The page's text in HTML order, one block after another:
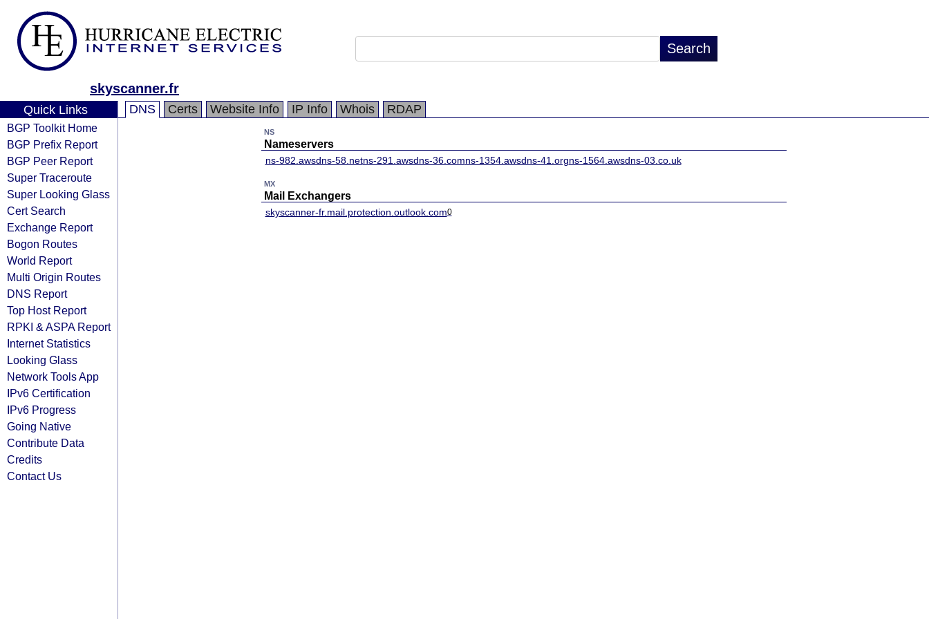
skyscanner.fr
Quick Links
BGP Toolkit Home
BGP Prefix Report
BGP Peer Report
Super Traceroute
Super Looking Glass
Cert Search
Exchange Report
Bogon Routes
World Report
Multi Origin Routes
DNS Report
Top Host Report
RPKI & ASPA Report
Internet Statistics
Looking Glass
Network Tools App
IPv6 Certification
IPv6 Progress
Going Native
Contribute Data
Credits
Contact Us
DNS Certs Website Info IP Info Whois RDAP
NS
Nameservers
ns-982.awsdns-58.netns-291.awsdns-36.comns-1354.awsdns-41.orgns-1564.awsdns-03.co.uk
MX
Mail Exchangers
skyscanner-fr.mail.protection.outlook.com0